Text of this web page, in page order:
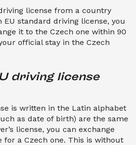
license from a country
EU standard driving license, you
it to the Czech one within 90
official stay in the Czech
driving license
is written in the Latin alphabet
as date of birth) are the same
license, you can exchange
for a Czech one. This is without